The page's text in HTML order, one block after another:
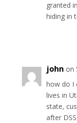
granted
hiding in
john on
how do I
lives in
state,
after